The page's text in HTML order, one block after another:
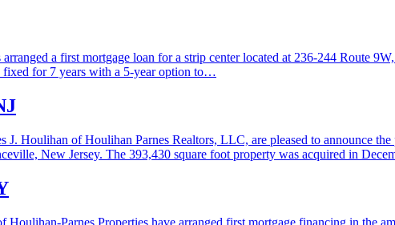
a first mortgage loan for a strip center located at 236-244 Route
fixed for 7 years with a 5-year option to…
Houlihan of Houlihan Parnes Realtors, LLC, are pleased to announce
New Jersey. The 393,430 square foot property was acquired in
Parnes Properties have arranged first mortgage financing in the